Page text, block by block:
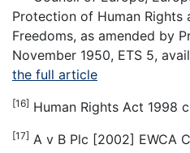
Protection of Human Rights
Freedoms, as amended by
November 1950, ETS 5,
the full article
[16] Human Rights Act 1998
[17] A v B Plc [2002] EWCA